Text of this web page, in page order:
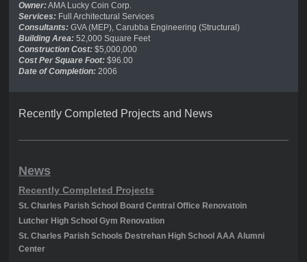
Owner:AMA Lucky Coin Corp.
Services:Full Architectural Services
Consultants:GVA (MEP), Carubba Engineering (Structural)
Building Area:52,000 Square Feet
Construction Cost:$5,000,000
Cost Per Square Foot:$96.00
Date of Completion:2006
Recently Completed Projects and News
News
Recently Completed Projects
St. Charles Parish School Board Central Office Renovatoin
Lutcher High School Gym Renovation
St. Charles Parish Schools Destrehan High School AAA Alumni
Center